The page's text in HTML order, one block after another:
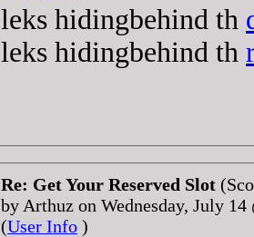
leks hidingbehind th
leks hidingbehind th
Re: Get Your Reserved Slot
by Arthuz on Wednesday, July
(User Info )